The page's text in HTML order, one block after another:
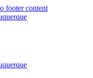
footer content